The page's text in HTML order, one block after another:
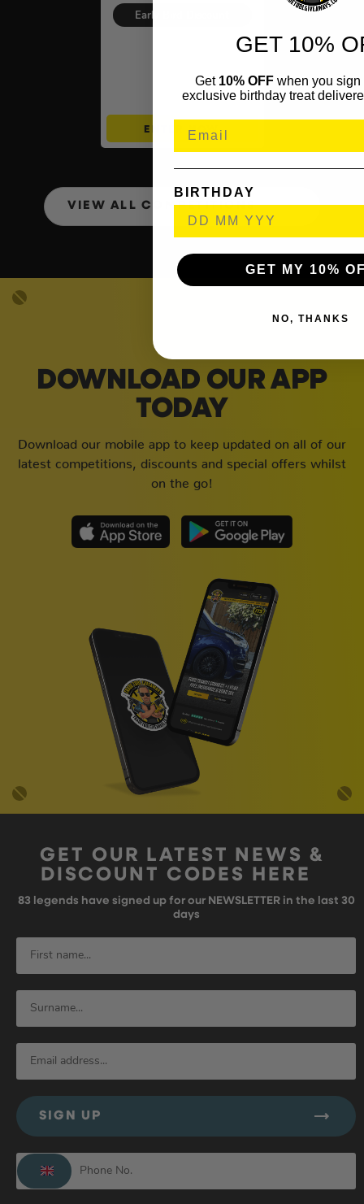
Early Bird Discount
Auto Draw – Pokémon TCG:
– £500 Mystery Bundle End
ENTER NOW
VIEW ALL COMPETITIONS
DOWNLOAD OUR APP
TODAY
Download our mobile app to keep updated on all of our
latest competitions, discounts and special offers whilst
on the go!
GET OUR LATEST NEWS &
DISCOUNT CODES HERE
83 legends have signed up for our NEWSLETTER in the last 30
days
SIGN UP
GET 10%
Get 10% OFFwhen you sign
exclusive birthday treat
BIRTHDAY
GET MY 10%
NO, THANKS